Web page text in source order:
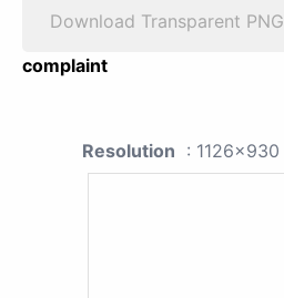
Download Transparent PNG
complaint
Resolution : 1126x930